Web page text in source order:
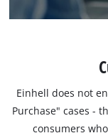
Einhell does not
Purchase" cases -
consumers